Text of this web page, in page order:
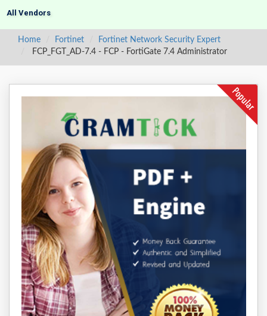
All Vendors
Home Fortinet
Fortinet Network Security Expert
FCP_FGT_AD-7.4 - FCP - FortiGate 7.4 Administrator